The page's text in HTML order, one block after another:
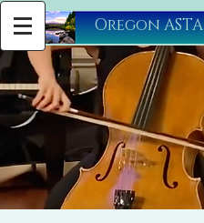
​Oregon ASTA